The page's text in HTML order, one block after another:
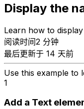
Display the
Learn how to
阅读时间2 分钟
最后更新于 14 天前
Use this example to
1
Add a Text